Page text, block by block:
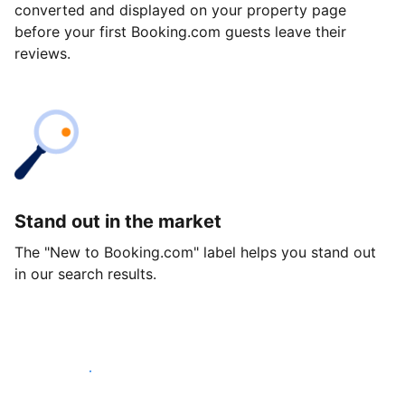
converted and displayed on your property page
before your first Booking.com guests leave their
reviews.
Stand out in the market
The "New to Booking.com" label helps you stand out
in our search results.
Get started today